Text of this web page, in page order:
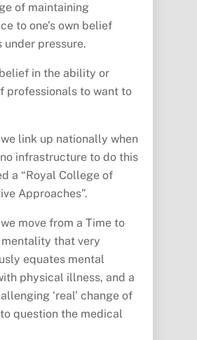
of maintaining
to one’s own belief
under pressure.
in the ability or
professionals to want to
link up nationally when
infrastructure to do this
a “Royal College of
Approaches”.
move from a Time to
mentality that very
equates mental
physical illness, and a
‘real’ change of
question the medical